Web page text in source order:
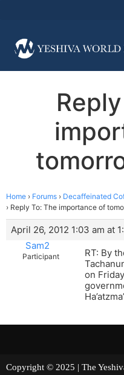
Home › Forums › Decaffeinated
› Reply To: The importance of
April 26, 2012 1:03 am at
Sam2
Participant
RT: By
on
Copyright © 2025 | The